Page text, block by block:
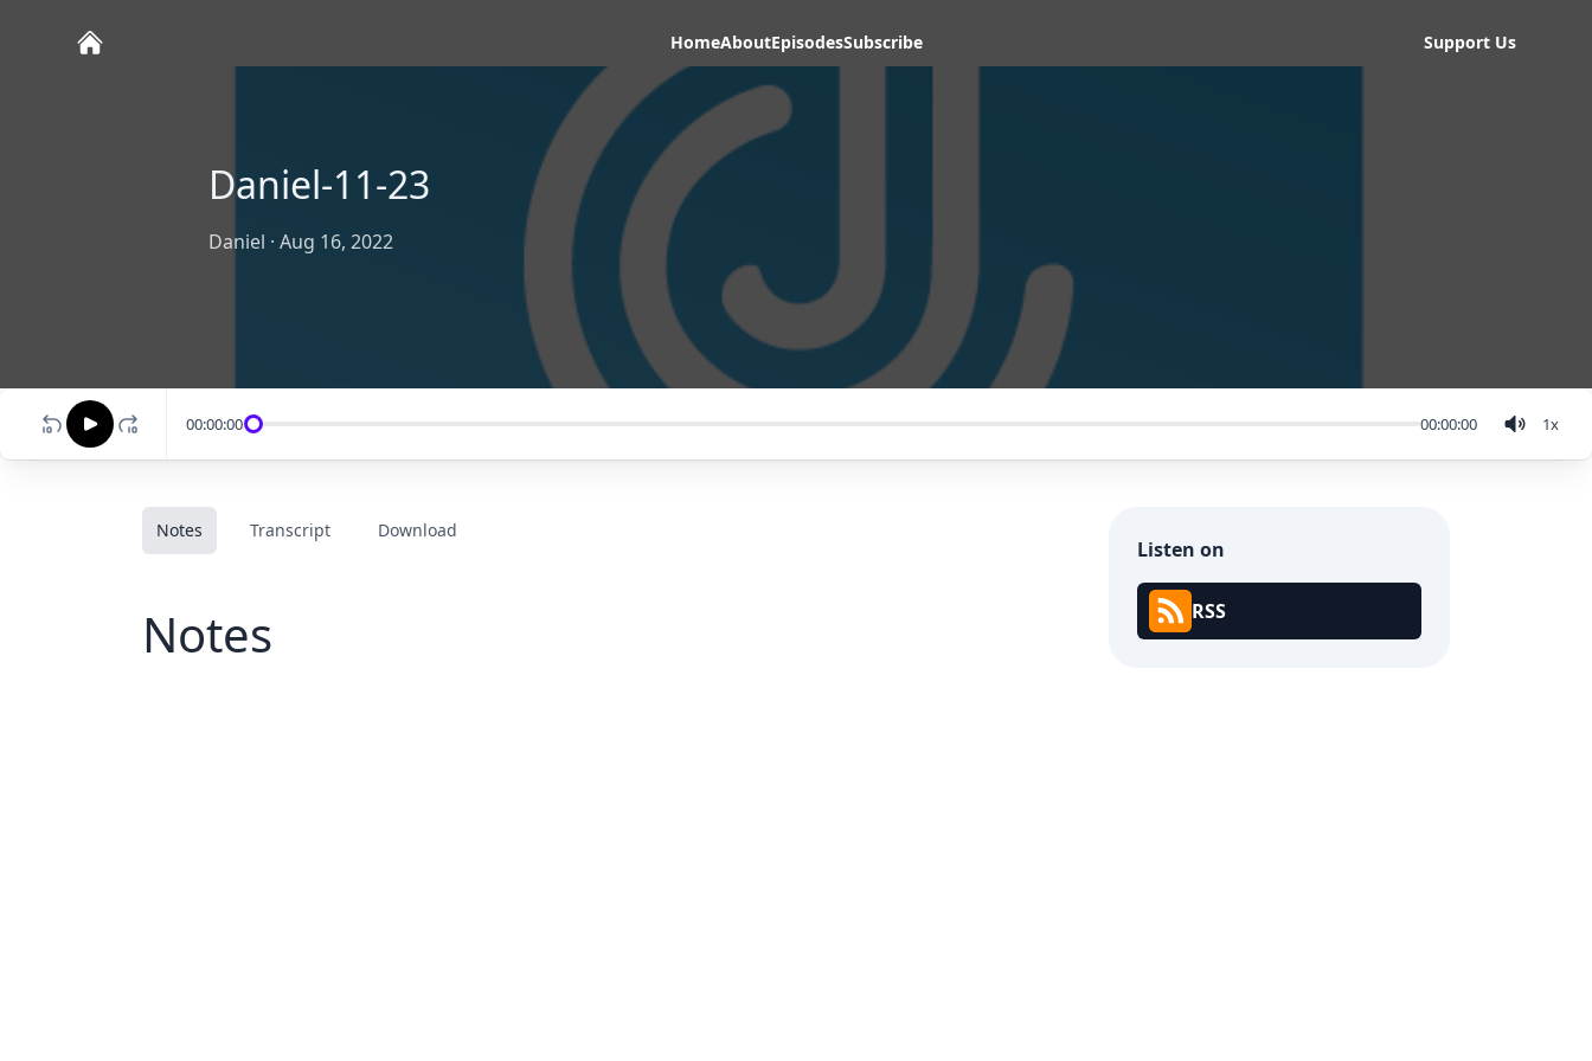
HomeAboutEpisodesSubscribe Support Us
Daniel-11-23
Daniel · Aug 16, 2022
00:00:00 00:00:00 1x
Notes Transcript Download
Notes
Listen on
RSS